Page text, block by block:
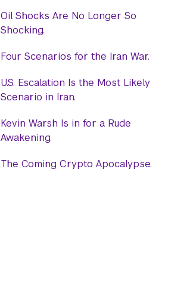
Oil Shocks Are No Longer So
Shocking.
Four Scenarios for the Iran War.
U.S. Escalation Is the Most Likely
Scenario in Iran.
Kevin Warsh Is in for a Rude
Awakening.
The Coming Crypto Apocalypse.